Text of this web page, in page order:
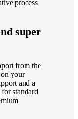
process
super
from the
your
and a
standard